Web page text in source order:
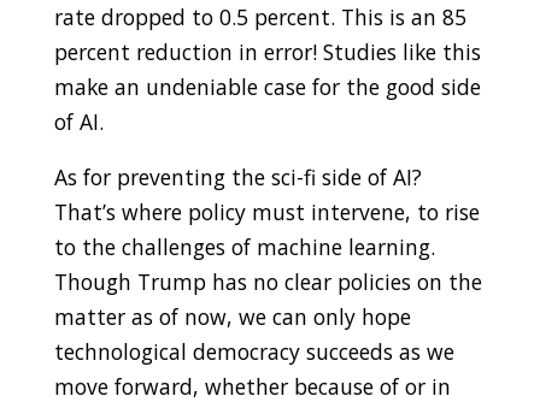
rate dropped to 0.5 percent. This is an 85
percent reduction in error! Studies like this
make an undeniable case for the good side
of AI.
As for preventing the sci-fi side of AI?
That’s where policy must intervene, to rise
to the challenges of machine learning.
Though Trump has no clear policies on the
matter as of now, we can only hope
technological democracy succeeds as we
move forward, whether because of or in